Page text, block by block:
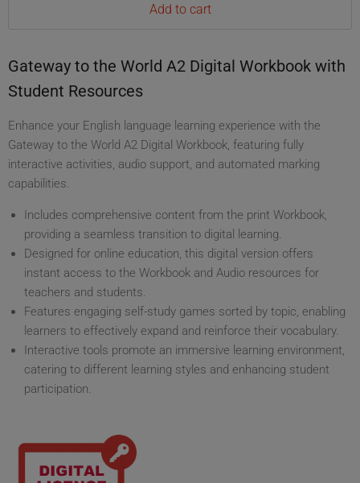
Add to cart
Gateway to the World A2 Digital Workbook with
Student Resources
Enhance your English language learning experience with the
Gateway to the World A2 Digital Workbook, featuring fully
interactive activities, audio support, and automated marking
capabilities.
Includes comprehensive content from the print Workbook,
providing a seamless transition to digital learning.
Designed for online education, this digital version offers
instant access to the Workbook and Audio resources for
teachers and students.
Features engaging self-study games sorted by topic, enabling
learners to effectively expand and reinforce their vocabulary.
Interactive tools promote an immersive learning environment,
catering to different learning styles and enhancing student
participation.